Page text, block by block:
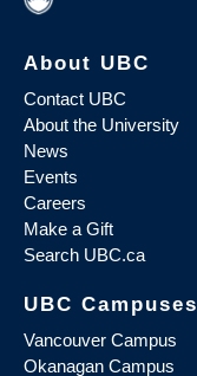
About UBC
Contact UBC
About the University
News
Events
Careers
Make a Gift
Search UBC.ca
UBC Campuses
Vancouver Campus
Okanagan Campus